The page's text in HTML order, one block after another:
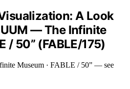
A Look
— The Infinite
/ 50” (FABLE/175)
Museum · FABLE / 50” — see